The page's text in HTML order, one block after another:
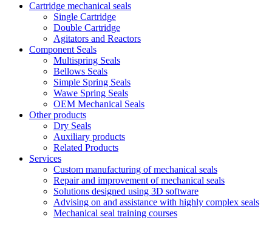
Cartridge mechanical seals
Single Cartridge
Double Cartridge
Agitators and Reactors
Component Seals
Multispring Seals
Bellows Seals
Simple Spring Seals
Wawe Spring Seals
OEM Mechanical Seals
Other products
Dry Seals
Auxiliary products
Related Products
Services
Custom manufacturing of mechanical seals
Repair and improvement of mechanical seals
Solutions designed using 3D software
Advising on and assistance with highly complex seals
Mechanical seal training courses